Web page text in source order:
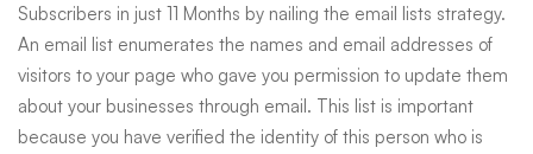
Subscribers in just 11 Months by nailing the email lists strategy.
An email list enumerates the names and email addresses of
visitors to your page who gave you permission to update them
about your businesses through email. This list is important
because you have verified the identity of this person who is